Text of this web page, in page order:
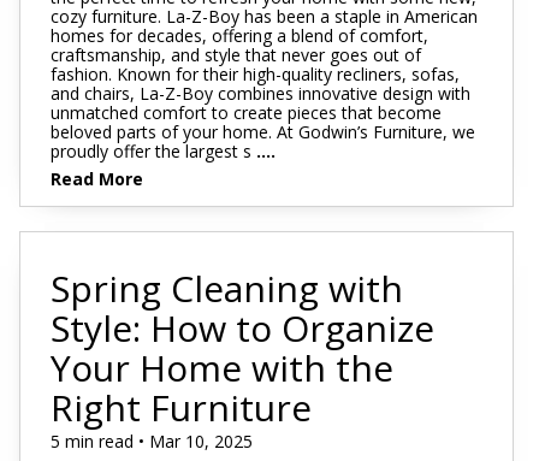
cozy furniture. La-Z-Boy has been a staple in American
homes for decades, offering a blend of comfort,
craftsmanship, and style that never goes out of
fashion. Known for their high-quality recliners, sofas,
and chairs, La-Z-Boy combines innovative design with
unmatched comfort to create pieces that become
beloved parts of your home. At Godwin’s Furniture, we
proudly offer the largest s ....
Read More
Spring Cleaning with
Style: How to Organize
Your Home with the
Right Furniture
5 min read • Mar 10, 2025